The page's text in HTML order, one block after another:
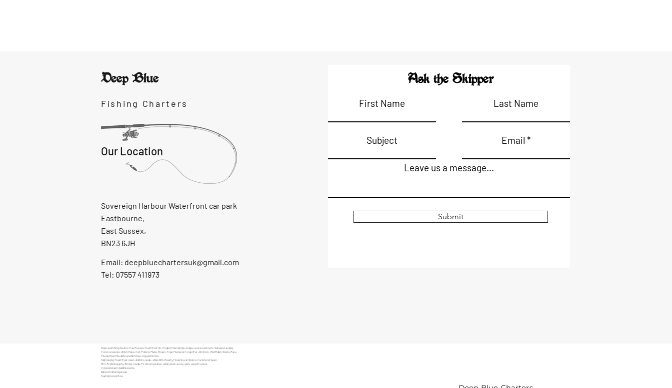
Deep Blue
Fishing Charters
Our Location
Sovereign Harbour Waterfront car park
Eastbourne,
East Sussex,
BN23 6JH
Email: deepbluechartersuk@gmail.com
Tel: 07557 411973
Ask the Skipper
First Name
Subject
Last Name
Email
Leave us a message...
Submit
Deep sea fishing charters: East Sussex, South East UK, English Channel trips, ledges, wrecks and reefs. Saltwater angling.
Common species of fish: Bass, Cod, Pollock, Plaice, Bream, Tope, Mackerel, Conger Eel, John Dory, Red Mullet, Skate, Rays.
Private Boat Hire: Airbourne Air Show, stag and hen do.
Sightseeing: South East coast, dolphins, seals, white cliffs, Beachy Head, Seven Sisters, Cuckmere Haven.
Film-TV:photography, filming, media, TV, documentaries, safety boat, survey work, support vessel.
Corporate team building events.
Ashes Scattering at sea.
Saving Lives at Sea.